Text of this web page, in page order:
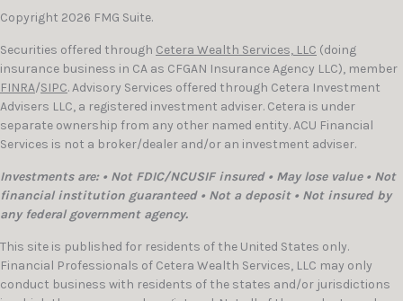
Copyright 2026 FMG Suite.
Securities offered through Cetera Wealth Services, LLC (doing
insurance business in CA as CFGAN Insurance Agency LLC), member
FINRA/SIPC. Advisory Services offered through Cetera Investment
Advisers LLC, a registered investment adviser. Cetera is under
separate ownership from any other named entity. ACU Financial
Services is not a broker/dealer and/or an investment adviser.
Investments are: • Not FDIC/NCUSIF insured • May lose value • Not
financial institution guaranteed • Not a deposit • Not insured by
any federal government agency.
This site is published for residents of the United States only.
Financial Professionals of Cetera Wealth Services, LLC may only
conduct business with residents of the states and/or jurisdictions